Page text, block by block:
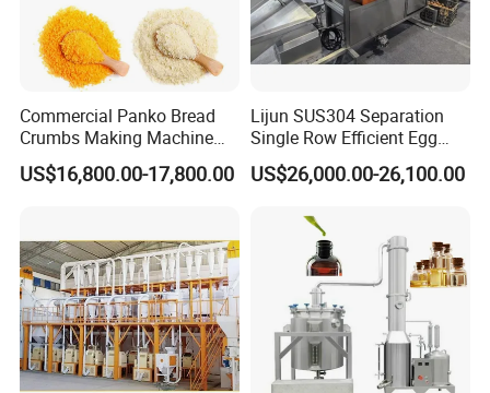
your bakery’s capabilities, offering
precision and adaptability like
never before.
Modular Design: Discover the epitome of ease with our user-
simplifying cleaning processes. Our ingenious approach ensures
maximal convenience and efficiency.
Two-Stage Feeding: Harness the power of cutting-edge
technology with our advanced dosing pump system, which
promises unrivaled precision. Enjoy consistent and accurate
Commercial Panko Bread
Crumbs Making Machine
Automatic Production Line
US$16,800.00-17,800.00
Lijun SUS304 Separation
Single Row Efficient Egg
Breaking Machine
US$26,000.00-26,100.00